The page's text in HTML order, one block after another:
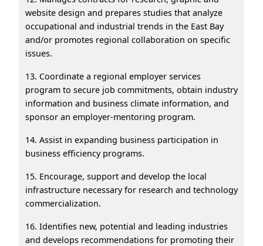
website design and prepares studies that analyze
occupational and industrial trends in the East Bay
and/or promotes regional collaboration on specific
issues.
13. Coordinate a regional employer services
program to secure job commitments, obtain industry
information and business climate information, and
sponsor an employer-mentoring program.
14. Assist in expanding business participation in
business efficiency programs.
15. Encourage, support and develop the local
infrastructure necessary for research and technology
commercialization.
16. Identifies new, potential and leading industries
and develops recommendations for promoting their